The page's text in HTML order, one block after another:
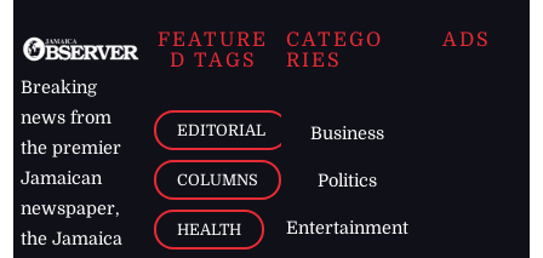
Breaking
news from
the premier
Jamaican
newspaper,
the Jamaica
FEATURE
D TAGS
EDITORIAL
COLUMNS
HEALTH
CATEGO
RIES
Business
Politics
Entertainment
ADS